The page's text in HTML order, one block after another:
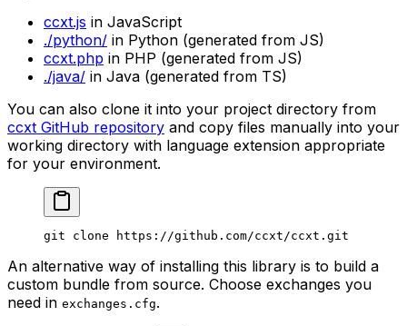
ccxt.js in JavaScript
./python/ in Python (generated from JS)
ccxt.php in PHP (generated from JS)
./java/ in Java (generated from TS)
You can also clone it into your project directory from
ccxt GitHub repository and copy files manually into your
working directory with language extension appropriate
for your environment.
git clone https://github.com/ccxt/ccxt.git
An alternative way of installing this library is to build a
custom bundle from source. Choose exchanges you
need in exchanges.cfg.